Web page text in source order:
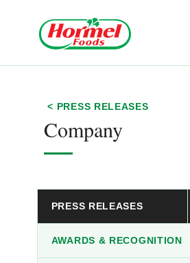
< PRESS RELEASES
Company
PRESS RELEASES
AWARDS & RECOGNITION